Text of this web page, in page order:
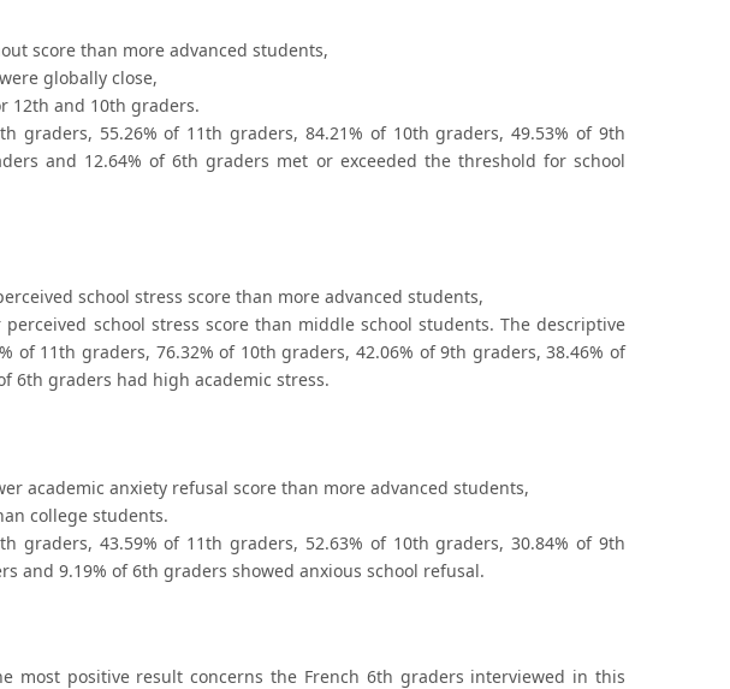
score than more advanced students,
globally close,
12th and 10th graders.
graders, 55.26% of 11th graders, 84.21% of 10th graders, 49.53% of 9th
and 12.64% of 6th graders met or exceeded the threshold for school
school stress score than more advanced students,
school stress score than middle school students. The descriptive
of 11th graders, 76.32% of 10th graders, 42.06% of 9th graders, 38.46% of
6th graders had high academic stress.
academic anxiety refusal score than more advanced students,
college students.
graders, 43.59% of 11th graders, 52.63% of 10th graders, 30.84% of 9th
and 9.19% of 6th graders showed anxious school refusal.
most positive result concerns the French 6th graders interviewed in this